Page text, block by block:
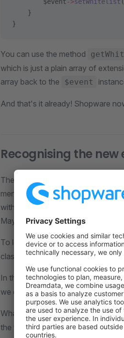
    }
}
You can use the method
which is just a plain array of
array back to the
$event
And that's it already! Shopware
Recognising the new
There is another thing you most
mentioned above, Shopware
with. Is it a new image extension
Maybe a new kind of document?
To let Shopware know which
class to let Shopware know about
In the following example, we'll
we did above, and we're going to
What we'll be doing now is adding
the file's extension matches our